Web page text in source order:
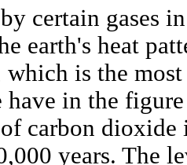
certain gases
earth's heat
is the
have in the
carbon dioxide
years. The